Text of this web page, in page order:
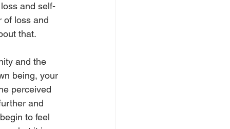
and self-
of loss and
that.
and the
being, your
perceived
and
to feel